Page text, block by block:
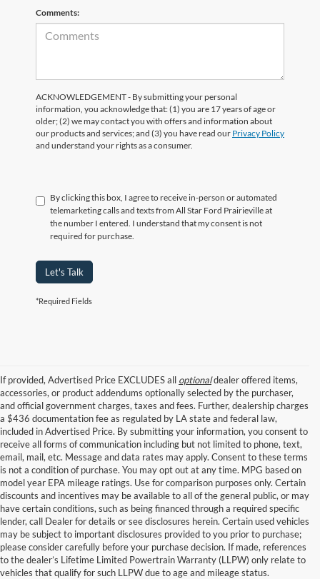
Comments:
ACKNOWLEDGEMENT - By submitting your personal
information, you acknowledge that: (1) you are 17 years of age or
older; (2) we may contact you with offers and information about
our products and services; and (3) you have read our Privacy Policy
and understand your rights as a consumer.
By clicking this box, I agree to receive in-person or automated
telemarketing calls and texts from All Star Ford Prairieville at
the number I entered. I understand that my consent is not
required for purchase.
Let's Talk
*Required Fields
If provided, Advertised Price EXCLUDES all optionaldealer offered items,
accessories, or product addendums optionally selected by the purchaser,
and official government charges, taxes and fees. Further, dealership charges
a $436 documentation fee as regulated by LA state and federal law,
included in Advertised Price. By submitting your information, you consent to
receive all forms of communication including but not limited to phone, text,
email, mail, etc. Message and data rates may apply. Consent to these terms
is not a condition of purchase. You may opt out at any time. MPG based on
model year EPA mileage ratings. Use for comparison purposes only. Certain
discounts and incentives may be available to all of the general public, or may
have certain conditions, such as being financed through a required specific
lender, call Dealer for details or see disclosures herein. Certain used vehicles
may be subject to important disclosures provided to you prior to purchase;
please consider carefully before your purchase decision. If made, references
to the dealer’s Lifetime Limited Powertrain Warranty (LLPW) only relate to
vehicles that qualify for such LLPW due to age and mileage status.
Ford Dealership Baton Rouge, LA - All Star Ford